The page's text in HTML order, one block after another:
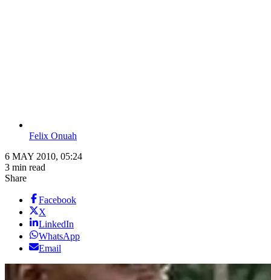
Felix Onuah
6 MAY 2010, 05:24
3 min read
Share
Facebook
X
LinkedIn
WhatsApp
Email